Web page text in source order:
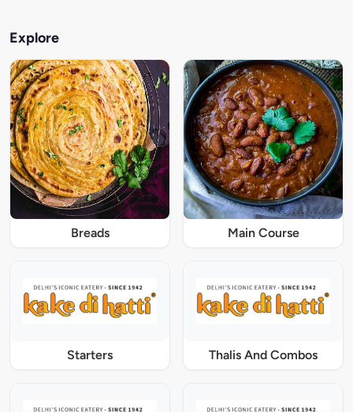
Explore
Breads Main Course
Starters Thalis And Combos